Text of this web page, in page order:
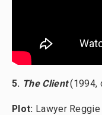
5. The Client(1994,
Plot: Lawyer